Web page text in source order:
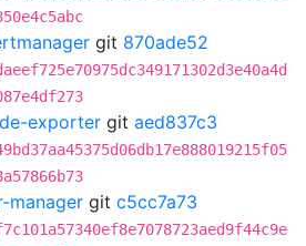
git 870ade52
exporter git aed837c3
manager git c5cc7a73